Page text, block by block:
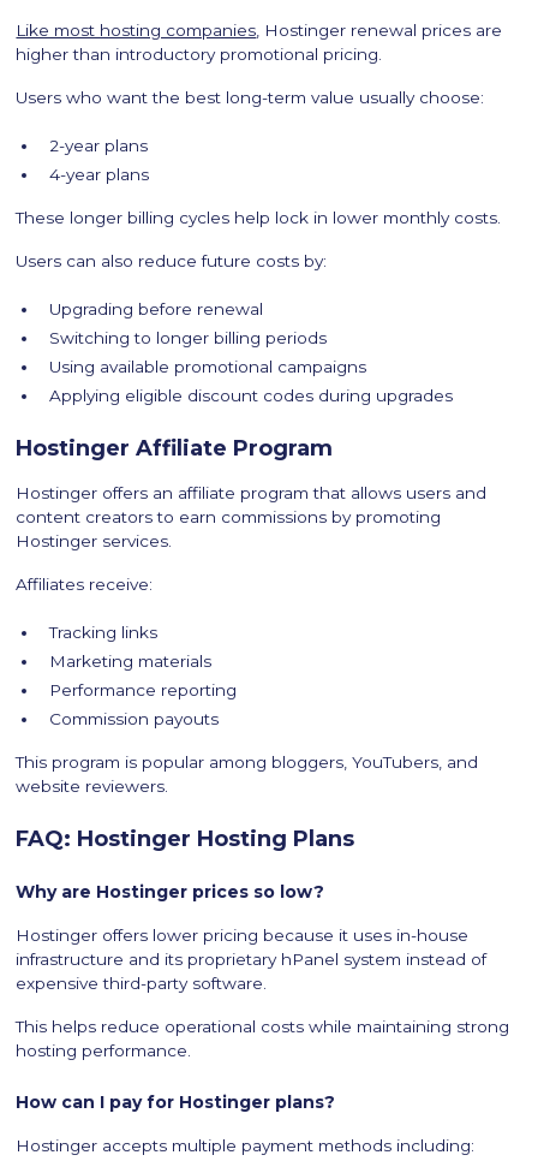
Like most hosting companies , Hostinger renewal prices are
higher than introductory promotional pricing.
Users who want the best long-term value usually choose:
2-year plans
4-year plans
These longer billing cycles help lock in lower monthly costs.
Users can also reduce future costs by:
Upgrading before renewal
Switching to longer billing periods
Using available promotional campaigns
Applying eligible discount codes during upgrades
Hostinger Affiliate Program
Hostinger offers an affiliate program that allows users and
content creators to earn commissions by promoting
Hostinger services.
Affiliates receive:
Tracking links
Marketing materials
Performance reporting
Commission payouts
This program is popular among bloggers, YouTubers, and
website reviewers.
FAQ: Hostinger Hosting Plans
Why are Hostinger prices so low?
Hostinger offers lower pricing because it uses in-house
infrastructure and its proprietary hPanel system instead of
expensive third-party software.
This helps reduce operational costs while maintaining strong
hosting performance.
How can I pay for Hostinger plans?
Hostinger accepts multiple payment methods including: